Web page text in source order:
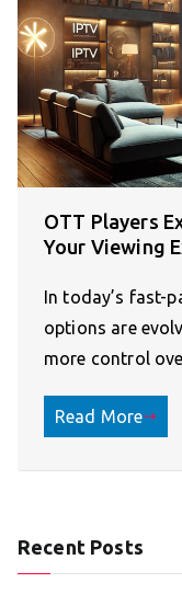
OTT Players
Your Viewing
In today’s fast-
options are
more control
Read More
Recent Posts